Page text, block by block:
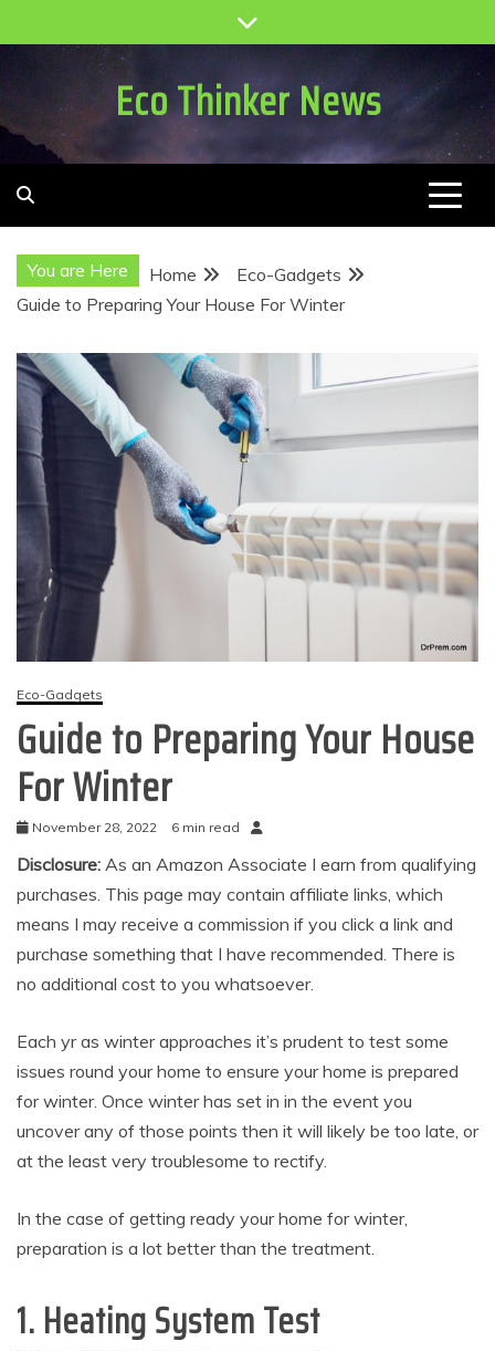
to
Eco Thinker News
You are Here Home
Eco-Gadgets
Guide to Preparing Your House For Winter
Eco-Gadgets
Guide to Preparing Your House
For Winter
November 28, 2022 6 min read
Disclosure: As an Amazon Associate I earn from qualifying
purchases. This page may contain affiliate links, which
means I may receive a commission if you click a link and
purchase something that I have recommended. There is
no additional cost to you whatsoever.
Each yr as winter approaches it’s prudent to test some
issues round your home to ensure your home is prepared
for winter. Once winter has set in in the event you
uncover any of those points then it will likely be too late, or
at the least very troublesome to rectify.
In the case of getting ready your home for winter,
preparation is a lot better than the treatment.
1. Heating System Test